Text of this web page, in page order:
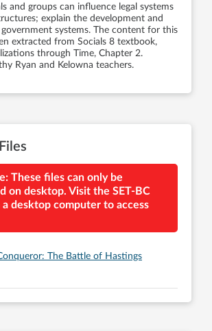
and groups can influence legal systems
explain the development and
systems. The content for this
extracted from Socials 8 textbook,
through Time, Chapter 2.
Ryan and Kelowna teachers.
These files can only be
on desktop. Visit the SET-BC
desktop computer to access
The Battle of Hastings